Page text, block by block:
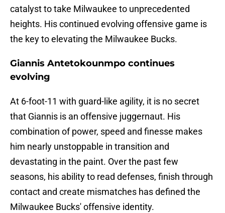
catalyst to take Milwaukee to unprecedented
heights. His continued evolving offensive game is
the key to elevating the Milwaukee Bucks.
Giannis Antetokounmpo continues
evolving
At 6-foot-11 with guard-like agility, it is no secret
that Giannis is an offensive juggernaut. His
combination of power, speed and finesse makes
him nearly unstoppable in transition and
devastating in the paint. Over the past few
seasons, his ability to read defenses, finish through
contact and create mismatches has defined the
Milwaukee Bucks' offensive identity.